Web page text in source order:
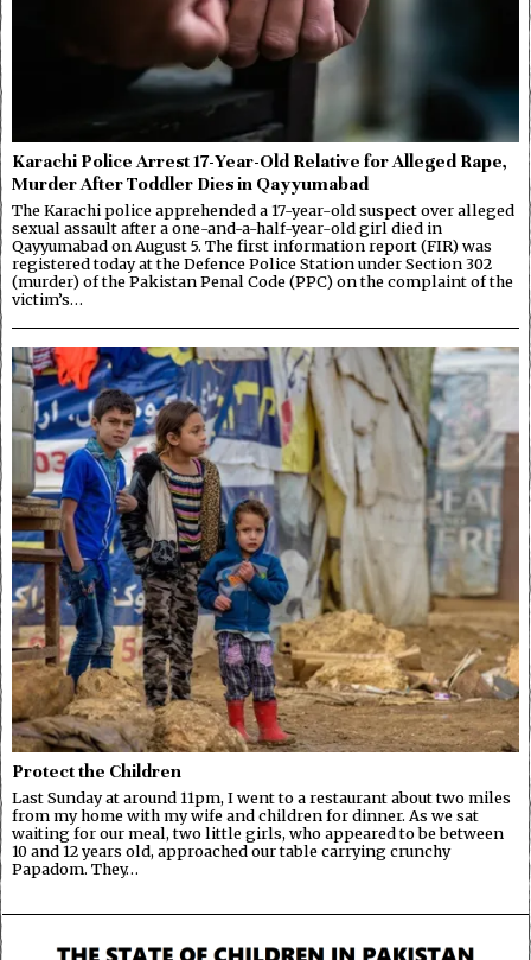
Karachi Police Arrest 17-Year-Old Relative for Alleged Rape,
Murder After Toddler Dies in Qayyumabad
The Karachi police apprehended a 17-year-old suspect over alleged
sexual assault after a one-and-a-half-year-old girl died in
Qayyumabad on August 5. The first information report (FIR) was
registered today at the Defence Police Station under Section 302
(murder) of the Pakistan Penal Code (PPC) on the complaint of the
victim’s…
Protect the Children
Last Sunday at around 11pm, I went to a restaurant about two miles
from my home with my wife and children for dinner. As we sat
waiting for our meal, two little girls, who appeared to be between
10 and 12 years old, approached our table carrying crunchy
Papadom. They…